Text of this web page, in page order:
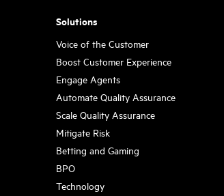
Solutions
Voice of the Customer
Boost Customer Experience
Engage Agents
Automate Quality Assurance
Scale Quality Assurance
Mitigate Risk
Betting and Gaming
BPO
Technology